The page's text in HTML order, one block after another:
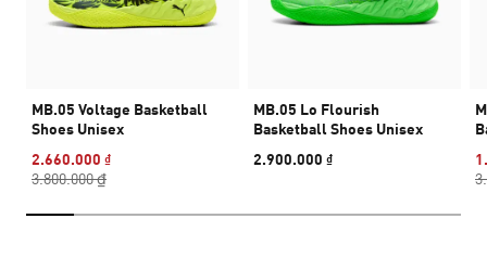
MB.05 Voltage Basketball
Shoes Unisex
2.660.000 ₫
3.800.000 ₫
MB.05 Lo Flourish
Basketball Shoes Unisex
2.900.000 ₫